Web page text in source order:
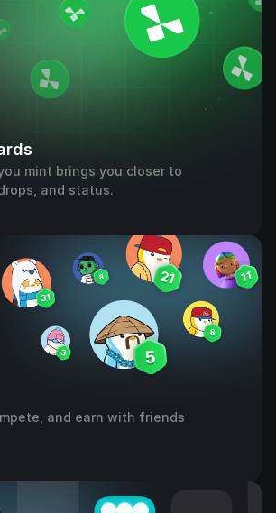
you mint brings you closer to
and status.
and earn with friends